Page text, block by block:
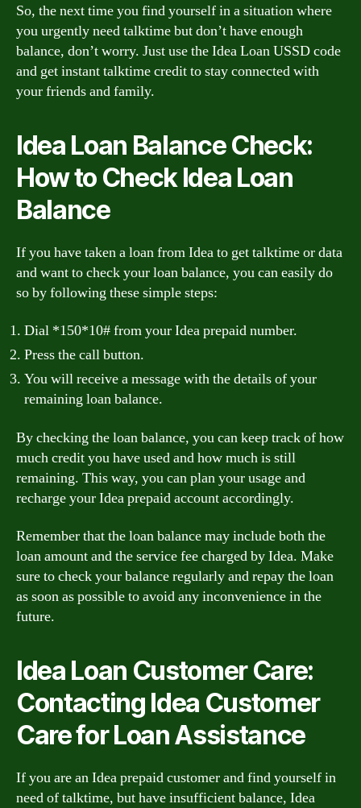
So, the next time you find yourself in a situation where
you urgently need talktime but don’t have enough
balance, don’t worry. Just use the Idea Loan USSD code
and get instant talktime credit to stay connected with
your friends and family.
Idea Loan Balance Check:
How to Check Idea Loan
Balance
If you have taken a loan from Idea to get talktime or data
and want to check your loan balance, you can easily do
so by following these simple steps:
Dial *150*10# from your Idea prepaid number.
Press the call button.
You will receive a message with the details of your
remaining loan balance.
By checking the loan balance, you can keep track of how
much credit you have used and how much is still
remaining. This way, you can plan your usage and
recharge your Idea prepaid account accordingly.
Remember that the loan balance may include both the
loan amount and the service fee charged by Idea. Make
sure to check your balance regularly and repay the loan
as soon as possible to avoid any inconvenience in the
future.
Idea Loan Customer Care:
Contacting Idea Customer
Care for Loan Assistance
If you are an Idea prepaid customer and find yourself in
need of talktime, but have insufficient balance, Idea